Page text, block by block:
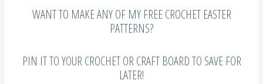
WANT TO MAKE ANY OF MY FREE CROCHET EASTER
PATTERNS?
PIN IT TO YOUR CROCHET OR CRAFT BOARD TO SAVE FOR
LATER!